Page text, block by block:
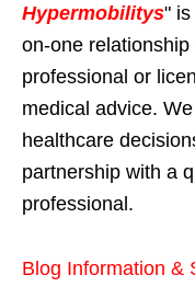
Hypermobilitys" is
on-one
professional or
medical advice.
healthcare
partnership with a
professional.
Blog Information &